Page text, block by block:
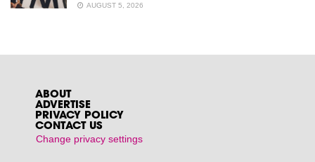
AUGUST 5, 2026
ABOUT
ADVERTISE
PRIVACY POLICY
CONTACT US
Change privacy settings